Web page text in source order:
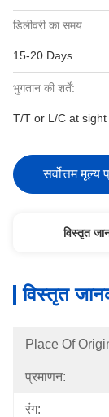
डिलीवरी का समय:
15-20 Days
भुगतान की शर्तें:
T/T or L/C at sight
सर्वोत्तम मूल्य
विस्तृत
विस्तृत
Place Of
प्रमाणन:
रंग: